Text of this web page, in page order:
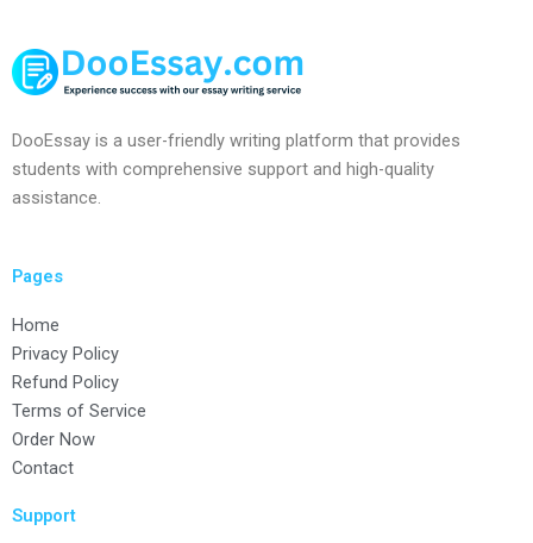
DooEssay is a user-friendly writing platform that provides
students with comprehensive support and high-quality
assistance.
Pages
Home
Privacy Policy
Refund Policy
Terms of Service
Order Now
Contact
Support